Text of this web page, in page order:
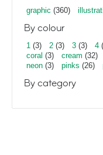
graphic (360)
By colour
1 (3) 2 (3) 3 (3) 4
coral (3) cream (32)
neon (3) pinks (26)
By category